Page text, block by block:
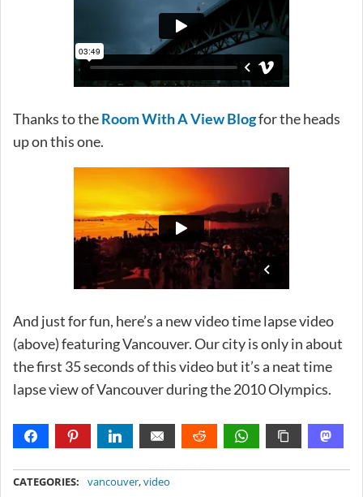
Thanks to theRoom With A View Blogfor the heads
up on this one.
And just for fun, here’s a new video time lapse video
(above) featuring Vancouver. Our city is only in about
the first 35 seconds of this video but it’s a neat time
lapse view of Vancouver during the 2010 Olympics.
CATEGORIES: vancouver,video